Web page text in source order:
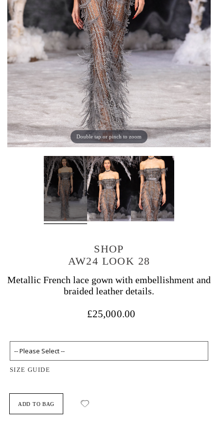
Double tap or pinch to zoom
SHOP
AW24 LOOK 28
Metallic French lace gown with embellishment and
braided leather details.
£25,000.00
SIZE GUIDE
ADD TO BAG